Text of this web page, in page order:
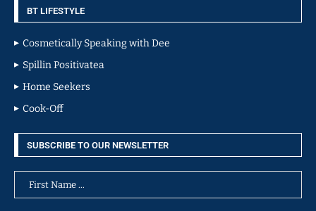
BT LIFESTYLE
Cosmetically Speaking with Dee
Spillin Positivatea
Home Seekers
Cook-Off
SUBSCRIBE TO OUR NEWSLETTER